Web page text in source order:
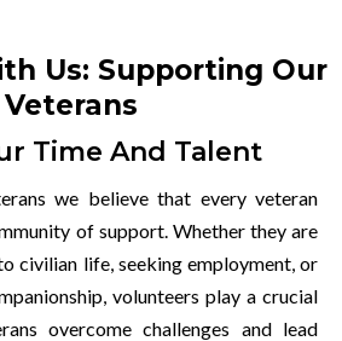
Us: Supporting Our
Veterans
Time And Talent
we believe that every veteran
of support. Whether they are
civilian life, seeking employment, or
volunteers play a crucial
overcome challenges and lead